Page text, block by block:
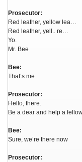
Prosecutor:
Red leather, yellow lea…
Red leather, yell.. re…
Yo.
Mr. Bee
Bee:
That’s me
Prosecutor:
Hello, there.
Be a dear and help a
Bee:
Sure, we’re there now
Prosecutor: